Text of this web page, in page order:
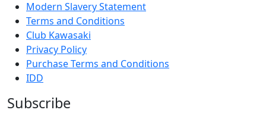
Modern Slavery Statement
Terms and Conditions
Club Kawasaki
Privacy Policy
Purchase Terms and Conditions
IDD
Subscribe